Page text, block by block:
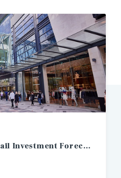
2026 IPA U.S. Retail Investment Forecast